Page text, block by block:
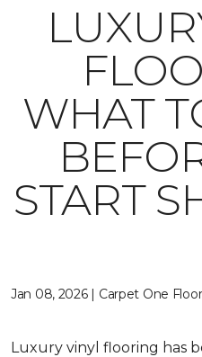
WHAT
START
Jan 08, 2026 | Carpet One
Luxury vinyl flooring has